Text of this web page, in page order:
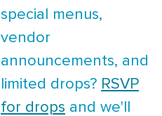
special menus,
vendor
announcements, and
limited drops? RSVP
for drops and we'll